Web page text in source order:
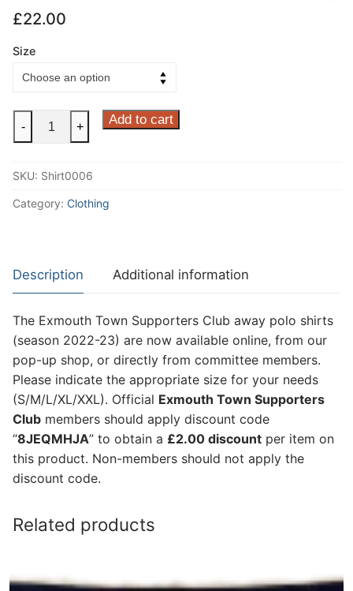
£22.00
Size
Away
2022-
23
- + Add to cart
SKU: Shirt0006
Category: Clothing
Description Additional information
The Exmouth Town Supporters Club away polo shirts
(season 2022-23) are now available online, from our
pop-up shop, or directly from committee members.
Please indicate the appropriate size for your needs
(S/M/L/XL/XXL). Official Exmouth Town Supporters
Club members should apply discount code
“8JEQMHJA” to obtain a £2.00 discount per item on
this product. Non-members should not apply the
discount code.
Related products